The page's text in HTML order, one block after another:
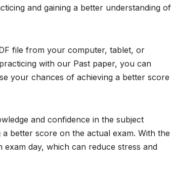
and gaining a better understanding of
file from your computer, tablet, or
with our Past paper, you can
your chances of achieving a better score
and confidence in the subject
better score on the actual exam. With the
day, which can reduce stress and